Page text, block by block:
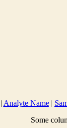
Analyte Name|
Some